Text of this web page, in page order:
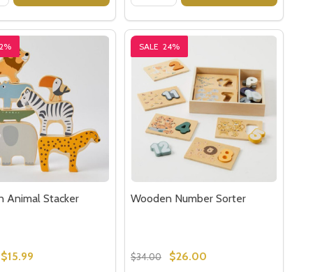
Animal Stacker
$15.99
SALE 24%
Wooden Number Sorter
$34.00 $26.00